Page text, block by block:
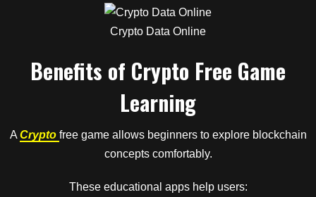
Crypto Data Online
Benefits of Crypto Free Game
Learning
A Crypto free game allows beginners to explore blockchain
concepts comfortably.
These educational apps help users: